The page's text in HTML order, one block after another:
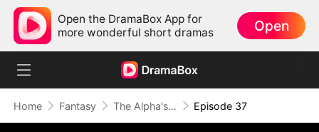
Open the DramaBox App for
more wonderful short dramas
Open
Home Fantasy The Alpha's Rejected Mate Episode 37